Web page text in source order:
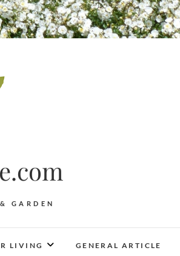
GARDEN
LIVING GENERAL ARTICLE